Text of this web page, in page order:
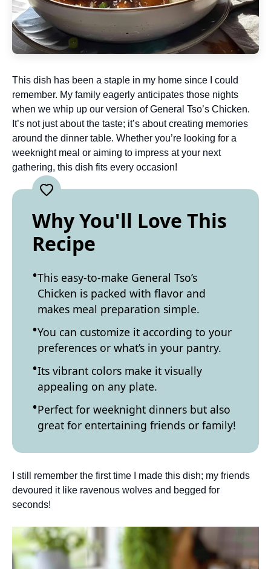
This dish has been a staple in my home since I could
remember. My family eagerly anticipates those nights
when we whip up our version of General Tso’s Chicken.
It’s not just about the taste; it’s about creating memories
around the dinner table. Whether you’re looking for a
weeknight meal or aiming to impress at your next
gathering, this dish fits every occasion!
Why You'll Love This
Recipe
This easy-to-make General Tso’s
Chicken is packed with flavor and
makes meal preparation simple.
You can customize it according to your
preferences or what’s in your pantry.
Its vibrant colors make it visually
appealing on any plate.
Perfect for weeknight dinners but also
great for entertaining friends or family!
I still remember the first time I made this dish; my friends
devoured it like ravenous wolves and begged for
seconds!